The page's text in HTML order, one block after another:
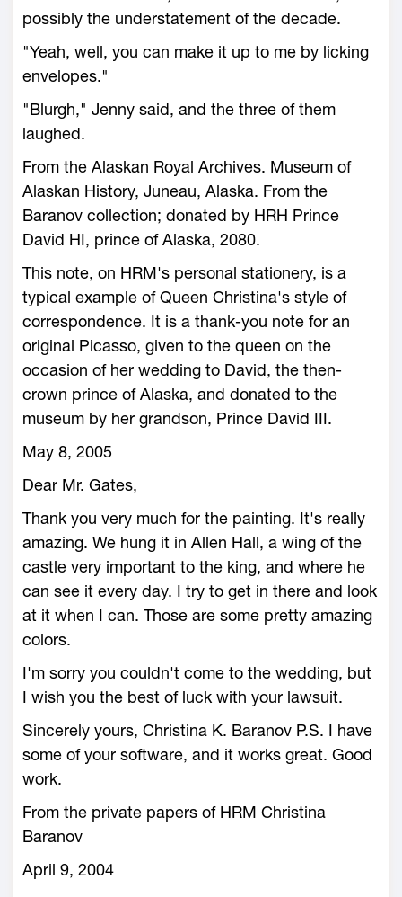
possibly the understatement of the decade.
"Yeah, well, you can make it up to me by licking
envelopes."
"Blurgh," Jenny said, and the three of them
laughed.
From the Alaskan Royal Archives. Museum of
Alaskan History, Juneau, Alaska. From the
Baranov collection; donated by HRH Prince
David HI, prince of Alaska, 2080.
This note, on HRM's personal stationery, is a
typical example of Queen Christina's style of
correspondence. It is a thank-you note for an
original Picasso, given to the queen on the
occasion of her wedding to David, the then-
crown prince of Alaska, and donated to the
museum by her grandson, Prince David III.
May 8, 2005
Dear Mr. Gates,
Thank you very much for the painting. It's really
amazing. We hung it in Allen Hall, a wing of the
castle very important to the king, and where he
can see it every day. I try to get in there and look
at it when I can. Those are some pretty amazing
colors.
I'm sorry you couldn't come to the wedding, but
I wish you the best of luck with your lawsuit.
Sincerely yours, Christina K. Baranov P.S. I have
some of your software, and it works great. Good
work.
From the private papers of HRM Christina
Baranov
April 9, 2004